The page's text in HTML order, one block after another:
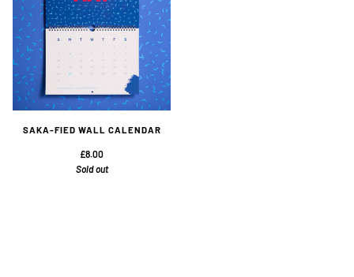
SAKA-FIED WALL CALENDAR
£8.00
Sold out